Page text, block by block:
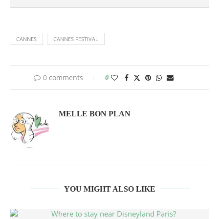
CANNES CANNES FESTIVAL
0 comments 0
MELLE BON PLAN
YOU MIGHT ALSO LIKE